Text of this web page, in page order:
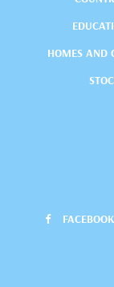
HOMES AND
FACEBOOK